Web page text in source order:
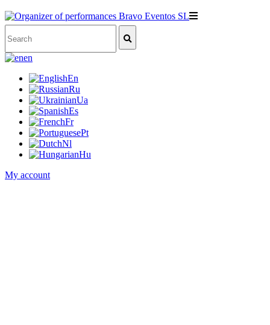
en
En
Ru
Ua
Es
Fr
Pt
Nl
Hu
My account